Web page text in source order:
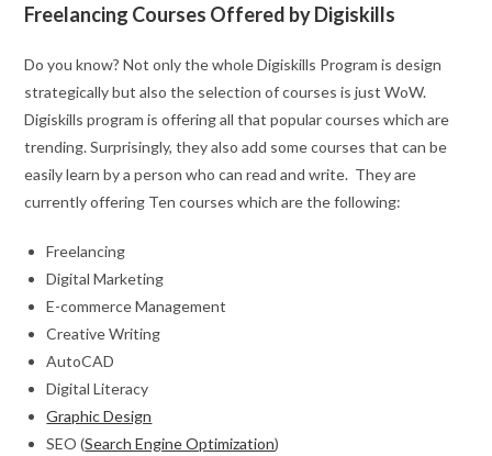
Freelancing Courses Offered by Digiskills
Do you know? Not only the whole Digiskills Program is design
strategically but also the selection of courses is just WoW.
Digiskills program is offering all that popular courses which are
trending. Surprisingly, they also add some courses that can be
easily learn by a person who can read and write. They are
currently offering Ten courses which are the following:
Freelancing
Digital Marketing
E-commerce Management
Creative Writing
AutoCAD
Digital Literacy
Graphic Design
SEO (Search Engine Optimization)